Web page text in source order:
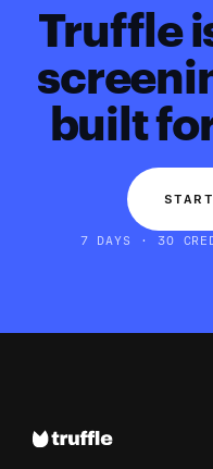
Truffle
built
7 DAYS · 30